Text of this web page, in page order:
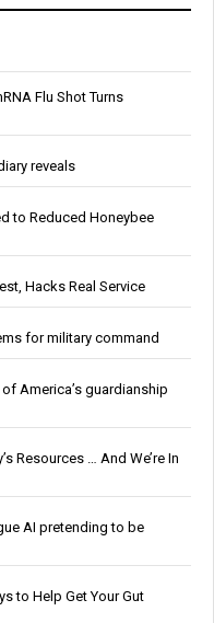
Flu Shot Turns
reveals
to Reduced Honeybee
Hacks Real Service
for military command
America’s guardianship
Resources … And We’re In
AI pretending to be
to Help Get Your Gut